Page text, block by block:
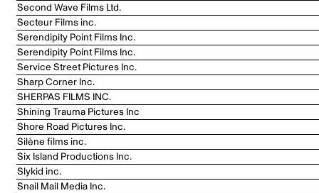
Second Wave Films Ltd.
Secteur Films inc.
Serendipity Point Films Inc.
Serendipity Point Films Inc.
Service Street Pictures Inc.
Sharp Corner Inc.
SHERPAS FILMS INC.
Shining Trauma Pictures Inc
Shore Road Pictures Inc.
Silène films inc.
Six Island Productions Inc.
Slykid inc.
Snail Mail Media Inc.